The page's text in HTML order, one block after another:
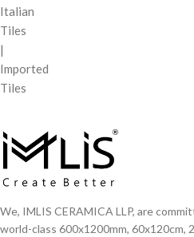
Italian
Tiles
|
Imported
Tiles
We, IMLIS CERAMICA LLP, are
world-class 600x1200mm,